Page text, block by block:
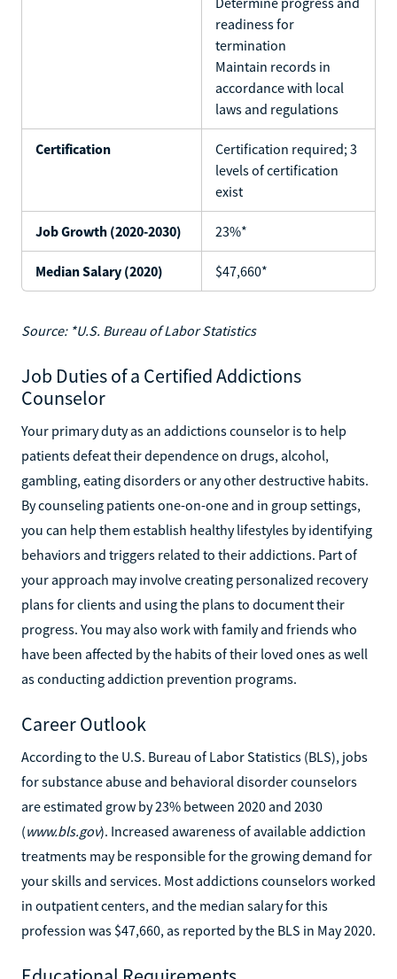
readiness for
termination
Maintain records in
accordance with local
laws and regulations
Certification
Certification required; 3
levels of certification
exist
Job Growth (2020-2030) 23%*
Median Salary (2020) $47,660*
Source: *U.S. Bureau of Labor Statistics
Job Duties of a Certified Addictions
Counselor
Your primary duty as an addictions counselor is to help
patients defeat their dependence on drugs, alcohol,
gambling, eating disorders or any other destructive habits.
By counseling patients one-on-one and in group settings,
you can help them establish healthy lifestyles by identifying
behaviors and triggers related to their addictions. Part of
your approach may involve creating personalized recovery
plans for clients and using the plans to document their
progress. You may also work with family and friends who
have been affected by the habits of their loved ones as well
as conducting addiction prevention programs.
Career Outlook
According to the U.S. Bureau of Labor Statistics (BLS), jobs
for substance abuse and behavioral disorder counselors
are estimated grow by 23% between 2020 and 2030
(www.bls.gov). Increased awareness of available addiction
treatments may be responsible for the growing demand for
your skills and services. Most addictions counselors worked
in outpatient centers, and the median salary for this
profession was $47,660, as reported by the BLS in May 2020.